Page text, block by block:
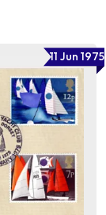
11 Jun 1975